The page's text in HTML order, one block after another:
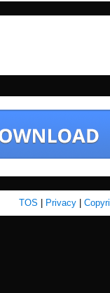
TOS Privacy